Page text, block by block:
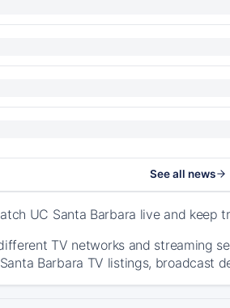
See all news
UC Santa Barbara live and keep
TV networks and streaming
Barbara TV listings, broadcast